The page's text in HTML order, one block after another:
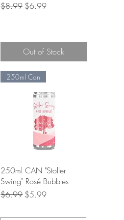
Regular Price
$8.99 Sale Price
$6.99
Out of Stock
Quick View
250ml Can
250ml CAN "Stoller
Swing" Rosé Bubbles
Regular Price
$6.99 Sale Price
$5.99